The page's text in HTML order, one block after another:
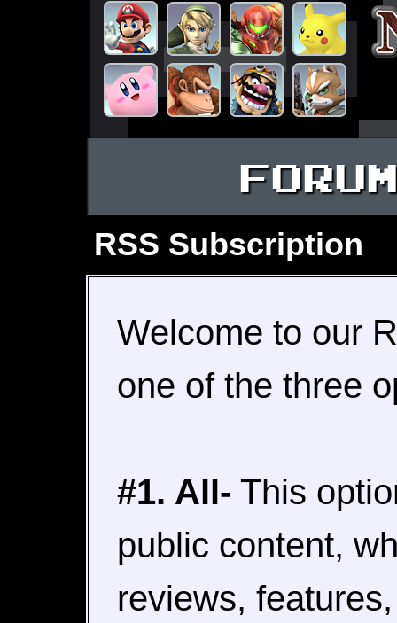
FORUM
RSS Subscription
Welcome to our
one of the three
#1. All- This
public content,
reviews,